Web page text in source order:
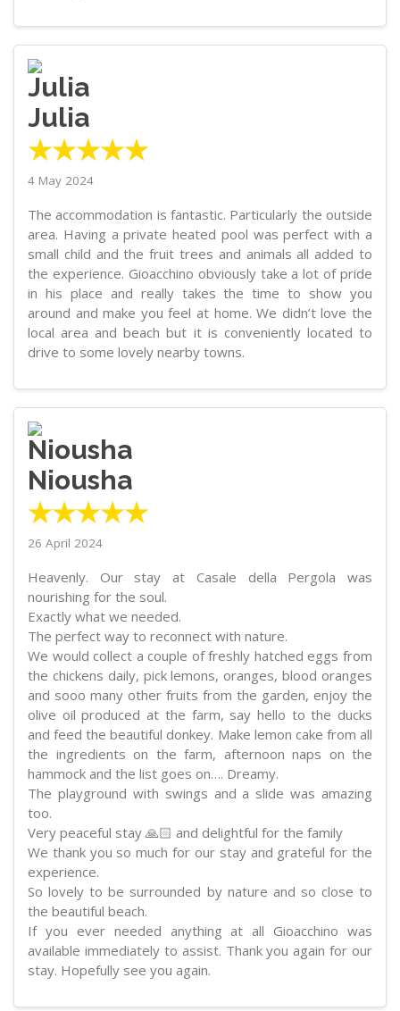
Julia
★★★★★
4 May 2024
The accommodation is fantastic. Particularly the outside
area. Having a private heated pool was perfect with a
small child and the fruit trees and animals all added to
the experience. Gioacchino obviously take a lot of pride
in his place and really takes the time to show you
around and make you feel at home. We didn’t love the
local area and beach but it is conveniently located to
drive to some lovely nearby towns.
Niousha
★★★★★
26 April 2024
Heavenly. Our stay at Casale della Pergola was
nourishing for the soul.
Exactly what we needed.
The perfect way to reconnect with nature.
We would collect a couple of freshly hatched eggs from
the chickens daily, pick lemons, oranges, blood oranges
and sooo many other fruits from the garden, enjoy the
olive oil produced at the farm, say hello to the ducks
and feed the beautiful donkey. Make lemon cake from all
the ingredients on the farm, afternoon naps on the
hammock and the list goes on…. Dreamy.
The playground with swings and a slide was amazing
too.
Very peaceful stay 🙏🏻 and delightful for the family
We thank you so much for our stay and grateful for the
experience.
So lovely to be surrounded by nature and so close to
the beautiful beach.
If you ever needed anything at all Gioacchino was
available immediately to assist. Thank you again for our
stay. Hopefully see you again.